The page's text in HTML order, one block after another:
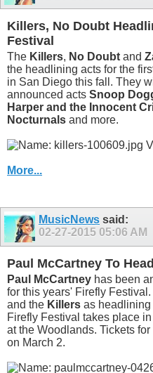
Killers, No Doubt
Festival
The Killers, No Doubt and
the headlining acts for the
in San Diego this fall. They
announced acts Snoop
Harper and the Innocent
Nocturnals and more.
More...
MusicNews said:
02-27-2015 05:06 AM
Paul McCartney To
Paul McCartney has been
for this years' Firefly
and the Killers as headlining
Firefly Festival takes place
at the Woodlands. Tickets
on March 2.